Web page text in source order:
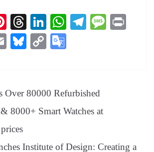
Pi
nt
er
t
T
hr
ea
Li
nk
ed
W
pp
Te
m
M
E
Bl
y
C
Li
nk
e
Tr
an
Over 80000 Refurbished
8000+ Smart Watches at
Institute of Design: Creating a